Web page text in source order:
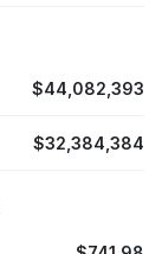
$44,082,393
$32,384,384